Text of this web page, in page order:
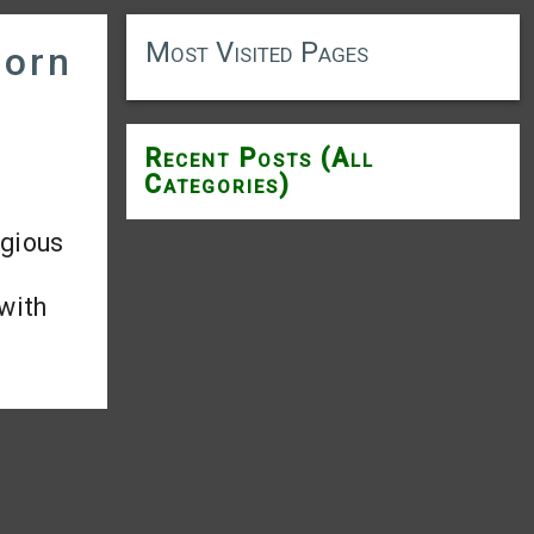
Most Visited Pages
Recent Posts (All
Categories)